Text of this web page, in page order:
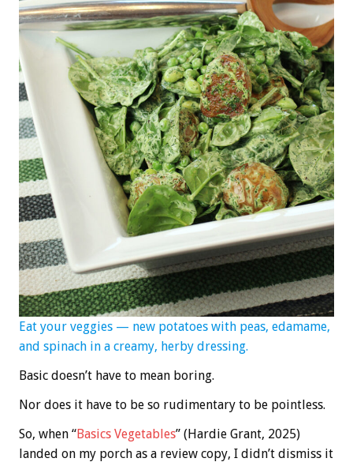
Eat your veggies — new potatoes with peas, edamame,
and spinach in a creamy, herby dressing.
Basic doesn’t have to mean boring.
Nor does it have to be so rudimentary to be pointless.
So, when “Basics Vegetables” (Hardie Grant, 2025)
landed on my porch as a review copy, I didn’t dismiss it